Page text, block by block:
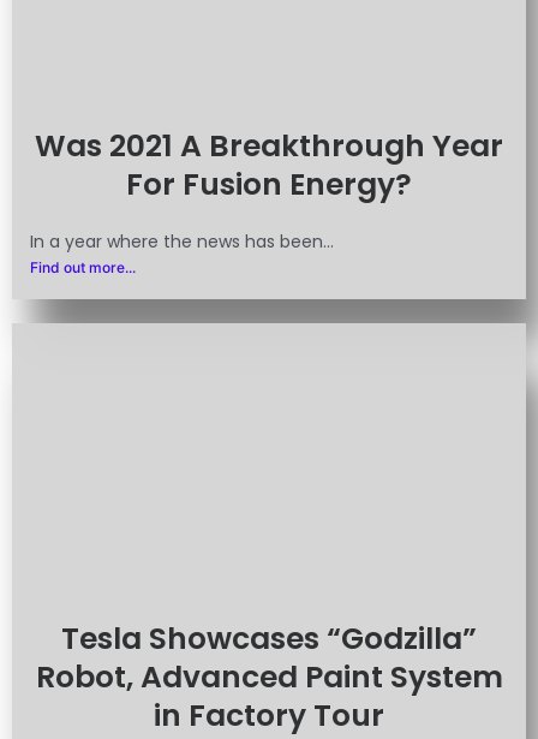
Was 2021 A Breakthrough Year
For Fusion Energy?
In a year where the news has been...
Find out more...
Tesla Showcases “Godzilla”
Robot, Advanced Paint System
in Factory Tour